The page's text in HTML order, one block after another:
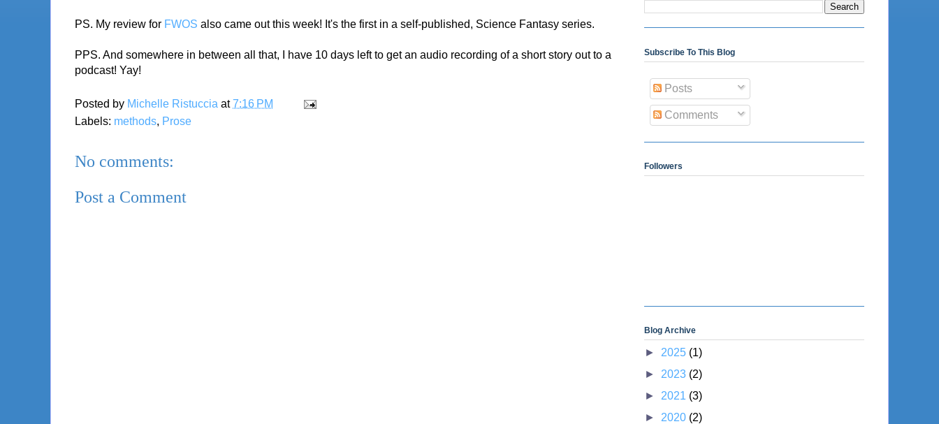
PS. My review for FWOS also came out this week! It's the first in a self-published, Science Fantasy series.
PPS. And somewhere in between all that, I have 10 days left to get an audio recording of a short story out to a
podcast! Yay!
Posted by Michelle Ristuccia at7:16 PM
Labels: methods, Prose
No comments:
Post a Comment
Subscribe To This Blog
Posts
Comments
Followers
Blog Archive
► 2025 (1)
► 2023 (2)
► 2021 (3)
► 2020 (2)